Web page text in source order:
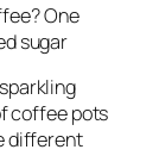
One
sugar
coffee pots
different